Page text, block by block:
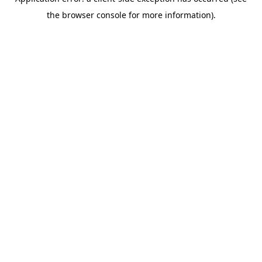
the browser console for more information).